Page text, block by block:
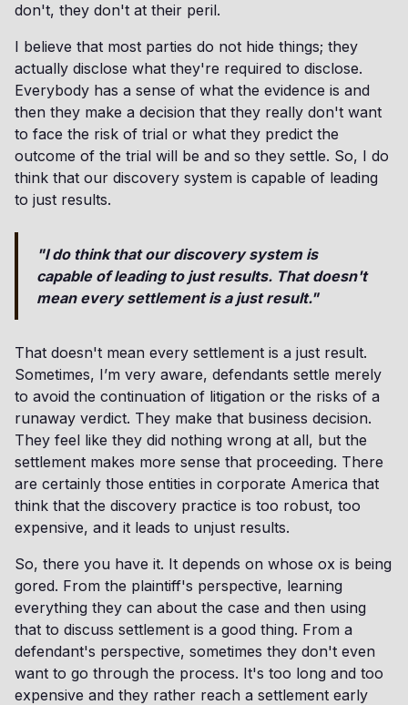
don't, they don't at their peril.
I believe that most parties do not hide things; they
actually disclose what they're required to disclose.
Everybody has a sense of what the evidence is and
then they make a decision that they really don't want
to face the risk of trial or what they predict the
outcome of the trial will be and so they settle. So, I do
think that our discovery system is capable of leading
to just results.
"I do think that our discovery system is
capable of leading to just results. That doesn't
mean every settlement is a just result."
That doesn't mean every settlement is a just result.
Sometimes, I’m very aware, defendants settle merely
to avoid the continuation of litigation or the risks of a
runaway verdict. They make that business decision.
They feel like they did nothing wrong at all, but the
settlement makes more sense that proceeding. There
are certainly those entities in corporate America that
think that the discovery practice is too robust, too
expensive, and it leads to unjust results.
So, there you have it. It depends on whose ox is being
gored. From the plaintiff's perspective, learning
everything they can about the case and then using
that to discuss settlement is a good thing. From a
defendant's perspective, sometimes they don't even
want to go through the process. It's too long and too
expensive and they rather reach a settlement early